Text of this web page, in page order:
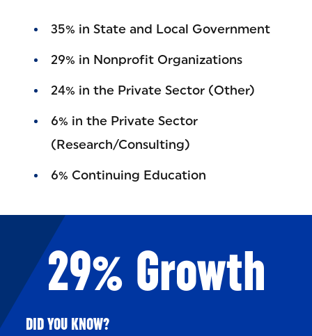
35% in State and Local Government
29% in Nonprofit Organizations
24% in the Private Sector (Other)
6% in the Private Sector
(Research/Consulting)
6% Continuing Education
29% Growth
DID YOU KNOW?